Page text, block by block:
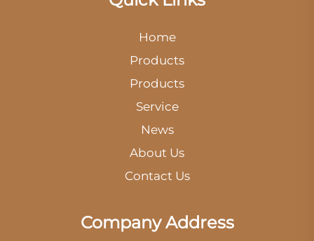
Home
Products
Products
Service
News
About Us
Contact Us
Company Address